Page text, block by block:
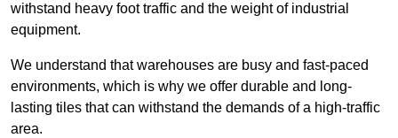
withstand heavy foot traffic and the weight of industrial
equipment.
We understand that warehouses are busy and fast-paced
environments, which is why we offer durable and long-
lasting tiles that can withstand the demands of a high-traffic
area.